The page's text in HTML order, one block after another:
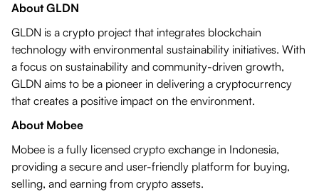
About GLDN
GLDN is a crypto project that integrates blockchain
technology with environmental sustainability initiatives. With
a focus on sustainability and community-driven growth,
GLDN aims to be a pioneer in delivering a cryptocurrency
that creates a positive impact on the environment.
About Mobee
Mobee is a fully licensed crypto exchange in Indonesia,
providing a secure and user-friendly platform for buying,
selling, and earning from crypto assets.